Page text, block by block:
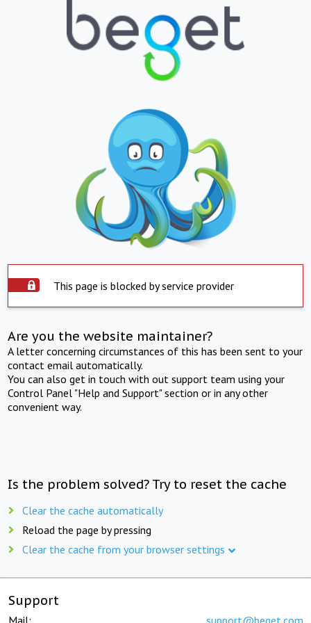
This page is blocked by service provider
Are you the website maintainer?
A letter concerning circumstances of this has been sent to your
contact email automatically.
You can also get in touch with out support team using your
Control Panel "Help and Support" section or in any other
convenient way.
Is the problem solved? Try to reset the cache
Clear the cache automatically
Reload the page by pressing
Clear the cache from your browser settings
Support
Mail: support@beget.com